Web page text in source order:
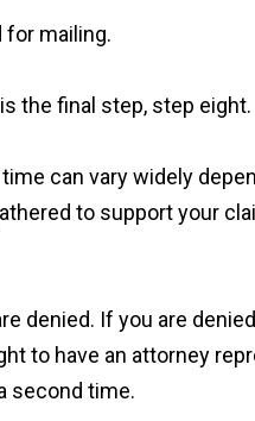
for mailing.
the final step, step eight.
can vary widely
to support your
denied. If you are
to have an attorney
second time.